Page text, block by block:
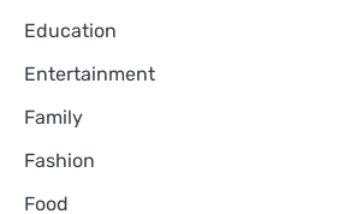
Education
Entertainment
Family
Fashion
Food